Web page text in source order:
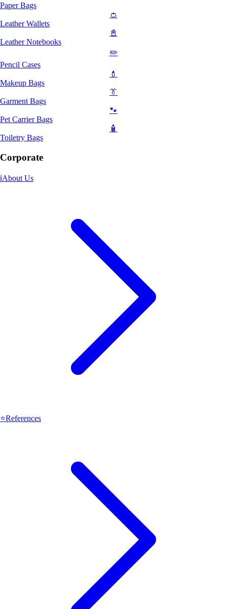
Paper Bags
👛
Leather Wallets
📓
Leather Notebooks
✏️
Pencil Cases
💄
Makeup Bags
👔
Garment Bags
🐾
Pet Carrier Bags
🧴
Toiletry Bags
Corporate
ℹ️About Us
⭐References